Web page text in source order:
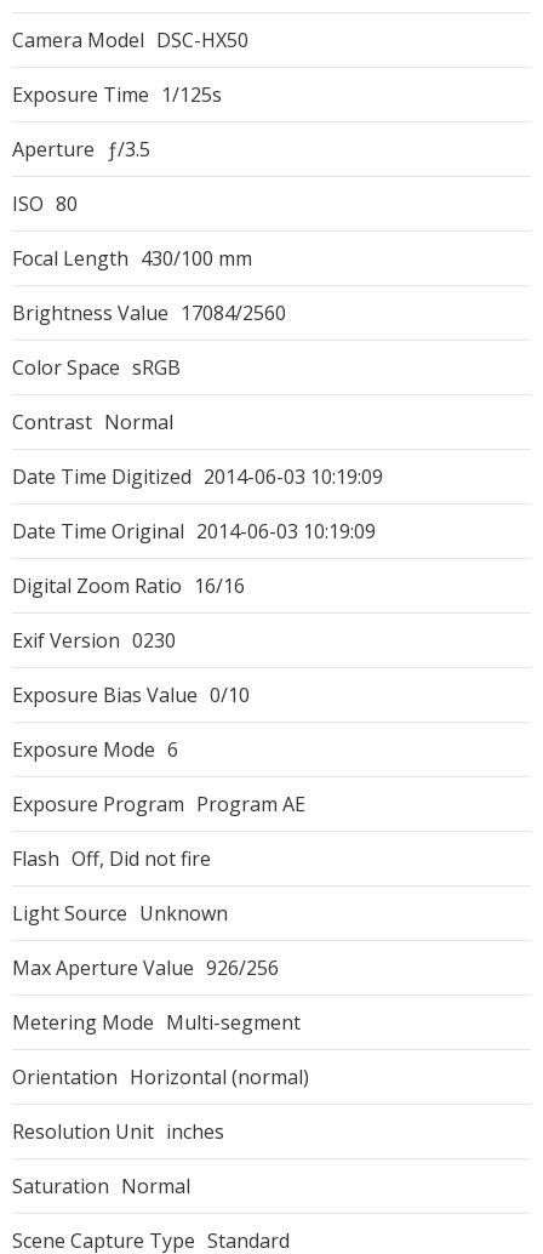
Camera Model DSC-HX50
Exposure Time 1/125s
Aperture ƒ/3.5
ISO 80
Focal Length 430/100 mm
Brightness Value 17084/2560
Color Space sRGB
Contrast Normal
Date Time Digitized 2014-06-03 10:19:09
Date Time Original 2014-06-03 10:19:09
Digital Zoom Ratio 16/16
Exif Version 0230
Exposure Bias Value 0/10
Exposure Mode 6
Exposure Program Program AE
Flash Off, Did not fire
Light Source Unknown
Max Aperture Value 926/256
Metering Mode Multi-segment
Orientation Horizontal (normal)
Resolution Unit inches
Saturation Normal
Scene Capture Type Standard